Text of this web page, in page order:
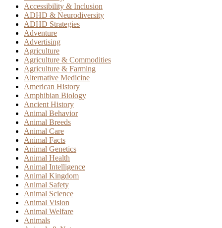
Accessibility & Inclusion
ADHD & Neurodiversity
ADHD Strategies
Adventure
Advertising
Agriculture
Agriculture & Commodities
Agriculture & Farming
Alternative Medicine
American History
Amphibian Biology
Ancient History
Animal Behavior
Animal Breeds
Animal Care
Animal Facts
Animal Genetics
Animal Health
Animal Intelligence
Animal Kingdom
Animal Safety
Animal Science
Animal Vision
Animal Welfare
Animals